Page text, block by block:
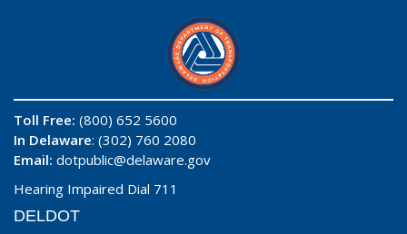
Toll Free: (800) 652 5600
In Delaware: (302) 760 2080
Email: dotpublic@delaware.gov
Hearing Impaired Dial 711
DELDOT